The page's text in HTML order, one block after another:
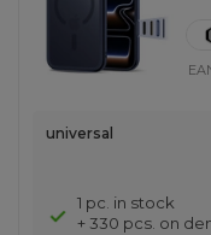
universal
1 pc. in stock
+ 330 pcs. on